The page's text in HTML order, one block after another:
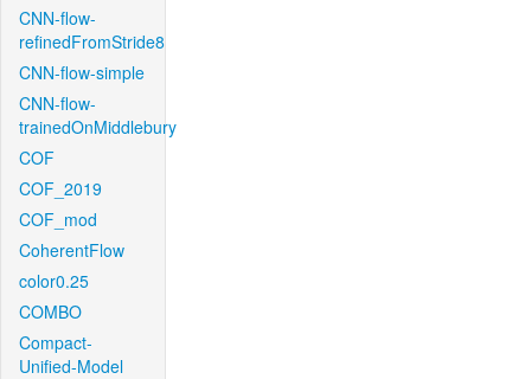
CNN-flow-
refinedFromStride8
CNN-flow-simple
CNN-flow-
trainedOnMiddlebury
COF
COF_2019
COF_mod
CoherentFlow
color0.25
COMBO
Compact-
Unified-Model